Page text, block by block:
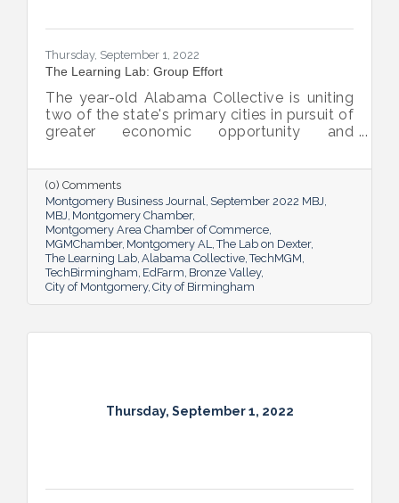
Thursday, September 1, 2022
The Learning Lab: Group Effort
The year-old Alabama Collective is uniting
two of the state's primary cities in pursuit of
greater economic opportunity and
(0) Comments
Montgomery Business Journal September 2022 MBJ
MBJ Montgomery Chamber
Montgomery Area Chamber of Commerce
MGMChamber Montgomery AL The Lab on Dexter
The Learning Lab Alabama Collective TechMGM
TechBirmingham EdFarm Bronze Valley
City of Montgomery City of Birmingham
Thursday, September 1, 2022